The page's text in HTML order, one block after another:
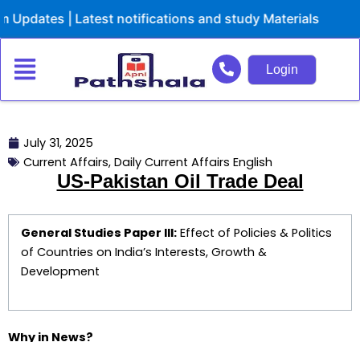
to
| Latest notifications and study Materials
Login
July 31, 2025
Current Affairs, Daily Current Affairs English
US-Pakistan Oil Trade Deal
General Studies Paper III:Effect of Policies & Politics
of Countries on India’s Interests, Growth &
Development
Why in News?